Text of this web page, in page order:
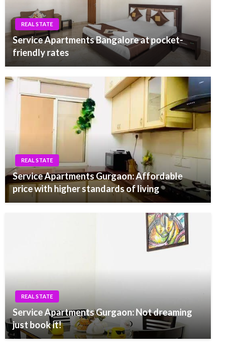
REAL STATE
Service Apartments Bangalore at pocket-
friendly rates
REAL STATE
Service Apartments Gurgaon: Affordable
price with higher standards of living
REAL STATE
Service Apartments Gurgaon: Not dreaming
just book it!